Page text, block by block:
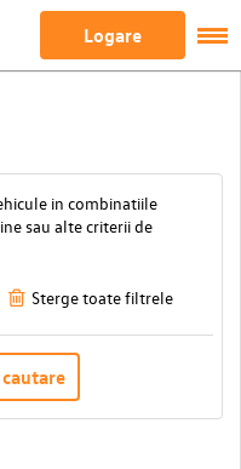
Logare
in combinatiile
sau alte criterii de
Sterge toate filtrele